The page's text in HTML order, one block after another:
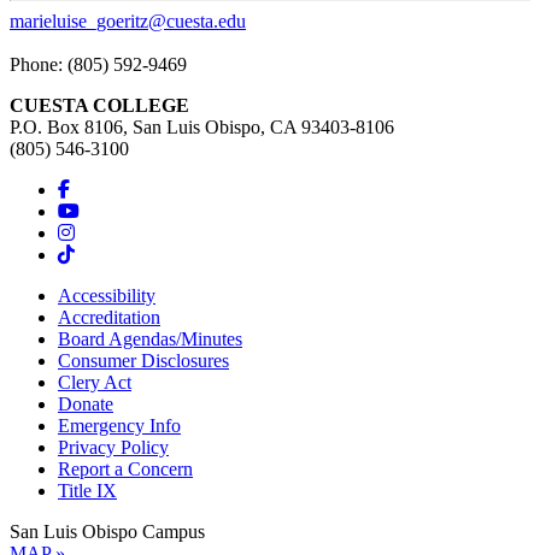
marieluise_goeritz@cuesta.edu
Phone: (805) 592-9469
CUESTA COLLEGE
P.O. Box 8106, San Luis Obispo, CA 93403-8106
(805) 546-3100
Accessibility
Accreditation
Board Agendas/Minutes
Consumer Disclosures
Clery Act
Donate
Emergency Info
Privacy Policy
Report a Concern
Title IX
San Luis Obispo Campus